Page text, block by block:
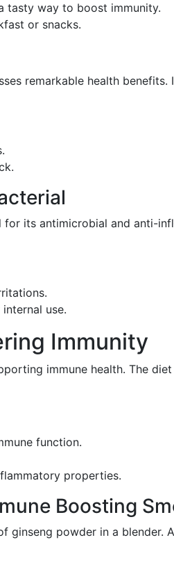
tasty way to boost immunity.
or snacks.
remarkable health
its antimicrobial and anti-
use.
Immunity
immune health. The
function.
properties.
Boosting
ginseng powder in a